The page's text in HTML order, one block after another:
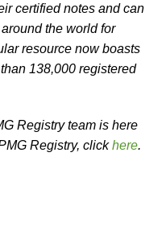
certified notes and can
the world for
resource now boasts
138,000 registered
Registry team is here
Registry, clickhere.